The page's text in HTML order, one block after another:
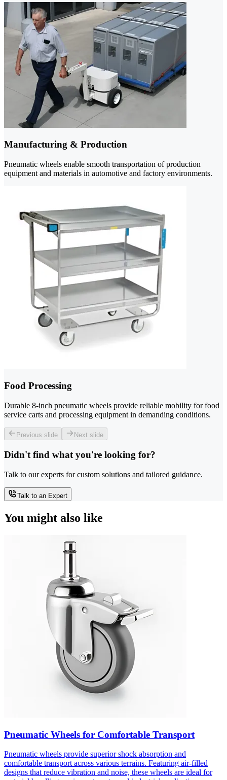
Manufacturing & Production
Pneumatic wheels enable smooth transportation of production
equipment and materials in automotive and factory environments.
Food Processing
Durable 8-inch pneumatic wheels provide reliable mobility for food
service carts and processing equipment in demanding conditions.
Previous slide Next slide
Didn't find what you're looking for?
Talk to our experts for custom solutions and tailored guidance.
Talk to an Expert
You might also like
Pneumatic Wheels for Comfortable Transport
Pneumatic wheels provide superior shock absorption and
comfortable transport across various terrains. Featuring air-filled
designs that reduce vibration and noise, these wheels are ideal for